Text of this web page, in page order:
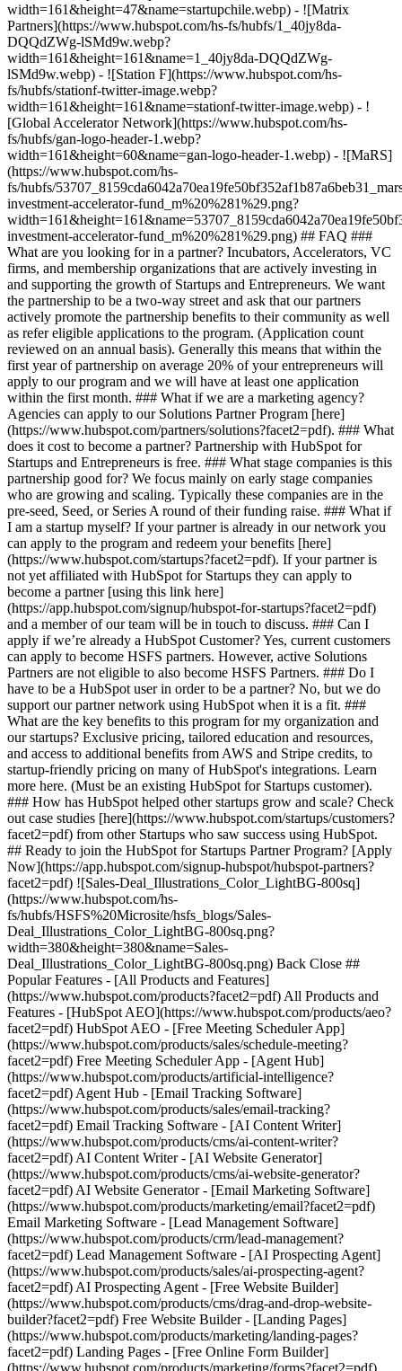
width=161&height=47&name=startupchile.webp) - ![Matrix
Partners](https://www.hubspot.com/hs-fs/hubfs/1_40jy8da-
DQQdZWg-lSMd9w.webp?
width=161&height=161&name=1_40jy8da-DQQdZWg-
lSMd9w.webp) - ![Station F](https://www.hubspot.com/hs-
fs/hubfs/stationf-twitter-image.webp?
width=161&height=161&name=stationf-twitter-image.webp) - !
[Global Accelerator Network](https://www.hubspot.com/hs-
fs/hubfs/gan-logo-header-1.webp?
width=161&height=60&name=gan-logo-header-1.webp) - ![MaRS]
(https://www.hubspot.com/hs-
fs/hubfs/
investment-accelerator-fund_m%20%281%29.png?
investment-accelerator-fund_m%20%281%29.png) ## FAQ ###
What are you looking for in a partner? Incubators, Accelerators, VC
firms, and membership organizations that are actively investing in
and supporting the growth of Startups and Entrepreneurs. We want
the partnership to be a two-way street and ask that our partners
actively promote the partnership benefits to their community as well
as refer eligible applications to the program. (Application count
reviewed on an annual basis). Generally this means that within the
first year of partnership on average 20% of your entrepreneurs will
apply to our program and we will have at least one application
within the first month. ### What if we are a marketing agency?
Agencies can apply to our Solutions Partner Program [here]
(https://www.hubspot.com/partners/solutions?facet2=pdf). ### What
does it cost to become a partner? Partnership with HubSpot for
Startups and Entrepreneurs is free. ### What stage companies is this
partnership good for? We focus mainly on early stage companies
who are growing and scaling. Typically these companies are in the
pre-seed, Seed, or Series A round of their funding raise. ### What if
I am a startup myself? If your partner is already in our network you
can apply to the program and redeem your benefits [here]
(https://www.hubspot.com/startups?facet2=pdf). If your partner is
not yet affiliated with HubSpot for Startups they can apply to
become a partner [using this link here]
(https://app.hubspot.com/signup/hubspot-for-startups?facet2=pdf)
and a member of our team will be in touch to discuss. ### Can I
apply if we’re already a HubSpot Customer? Yes, current customers
can apply to become HSFS partners. However, active Solutions
Partners are not eligible to also become HSFS Partners. ### Do I
have to be a HubSpot user in order to be a partner? No, but we do
support our partner network using HubSpot when it is a fit. ###
What are the key benefits to this program for my organization and
our startups? Exclusive pricing, tailored education and resources,
and access to additional benefits from AWS and Stripe credits, to
startup-friendly pricing on many of HubSpot's integrations. Learn
more here. (Must be an existing HubSpot for Startups customer).
### How has HubSpot helped other startups grow and scale? Check
out case studies [here](https://www.hubspot.com/startups/customers?
facet2=pdf) from other Startups who saw success using HubSpot.
## Ready to join the HubSpot for Startups Partner Program? [Apply
Now](https://app.hubspot.com/signup-hubspot/hubspot-partners?
facet2=pdf) ![Sales-Deal_Illustrations_Color_LightBG-800sq]
(https://www.hubspot.com/hs-
fs/hubfs/HSFS%20Microsite/hsfs_blogs/Sales-
Deal_Illustrations_Color_LightBG-800sq.png?
width=380&height=380&name=Sales-
Deal_Illustrations_Color_LightBG-800sq.png) Back Close ##
Popular Features - [All Products and Features]
(https://www.hubspot.com/products?facet2=pdf) All Products and
Features - [HubSpot AEO](https://www.hubspot.com/products/aeo?
facet2=pdf) HubSpot AEO - [Free Meeting Scheduler App]
(https://www.hubspot.com/products/sales/schedule-meeting?
facet2=pdf) Free Meeting Scheduler App - [Agent Hub]
(https://www.hubspot.com/products/artificial-intelligence?
facet2=pdf) Agent Hub - [Email Tracking Software]
(https://www.hubspot.com/products/sales/email-tracking?
facet2=pdf) Email Tracking Software - [AI Content Writer]
(https://www.hubspot.com/products/cms/ai-content-writer?
facet2=pdf) AI Content Writer - [AI Website Generator]
(https://www.hubspot.com/products/cms/ai-website-generator?
facet2=pdf) AI Website Generator - [Email Marketing Software]
(https://www.hubspot.com/products/marketing/email?facet2=pdf)
Email Marketing Software - [Lead Management Software]
(https://www.hubspot.com/products/crm/lead-management?
facet2=pdf) Lead Management Software - [AI Prospecting Agent]
(https://www.hubspot.com/products/sales/ai-prospecting-agent?
facet2=pdf) AI Prospecting Agent - [Free Website Builder]
(https://www.hubspot.com/products/cms/drag-and-drop-website-
builder?facet2=pdf) Free Website Builder - [Landing Pages]
(https://www.hubspot.com/products/marketing/landing-pages?
facet2=pdf) Landing Pages - [Free Online Form Builder]
(https://www.hubspot.com/products/marketing/forms?facet2=pdf)